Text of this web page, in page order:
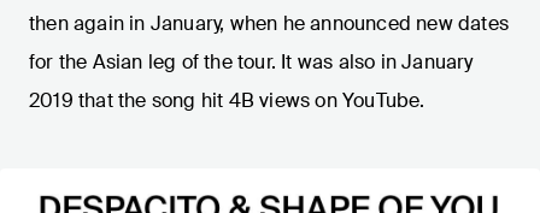
then again in January, when he announced new dates
for the Asian leg of the tour. It was also in January
2019 that the song hit 4B views on YouTube.